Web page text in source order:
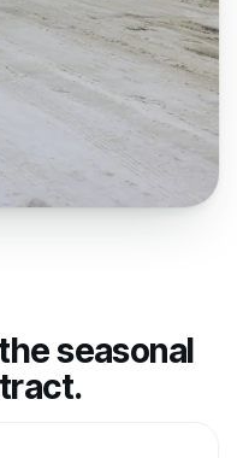
seasonal